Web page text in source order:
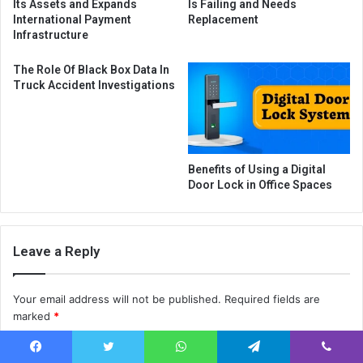
Its Assets and Expands
International Payment
Infrastructure
Is Failing and Needs
Replacement
The Role Of Black Box Data In
Truck Accident Investigations
Benefits of Using a Digital
Door Lock in Office Spaces
Leave a Reply
Your email address will not be published. Required fields are
marked *